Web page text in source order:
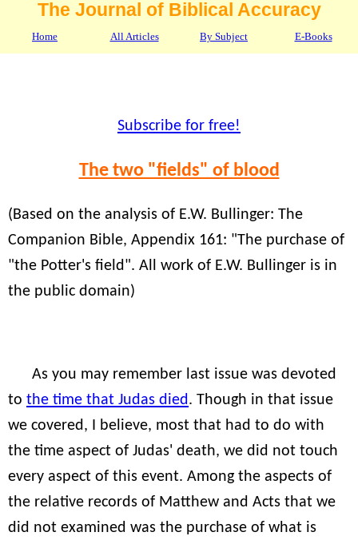
The Journal of Biblical Accuracy
Home All Articles By Subject E-Books
Subscribe for free!
The two "fields" of blood
(Based on the analysis of E.W. Bullinger: The
Companion Bible, Appendix 161: "The purchase of
"the Potter's field". All work of E.W. Bullinger is in
the public domain)
As you may remember last issue was devoted
to the time that Judas died. Though in that issue
we covered, I believe, most that had to do with
the time aspect of Judas' death, we did not touch
every aspect of this event. Among the aspects of
the relative records of Matthew and Acts that we
did not examined was the purchase of what is